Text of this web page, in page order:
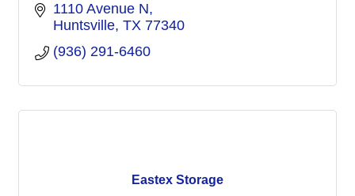
1110 Avenue N
Huntsville TX 77340
(936) 291-6460
Eastex Storage